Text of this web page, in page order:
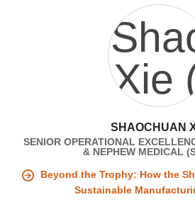
SHAOCHUAN
SENIOR OPERATIONAL
& NEPHEW MEDICAL
Beyond the Trophy: How the
Sustainable